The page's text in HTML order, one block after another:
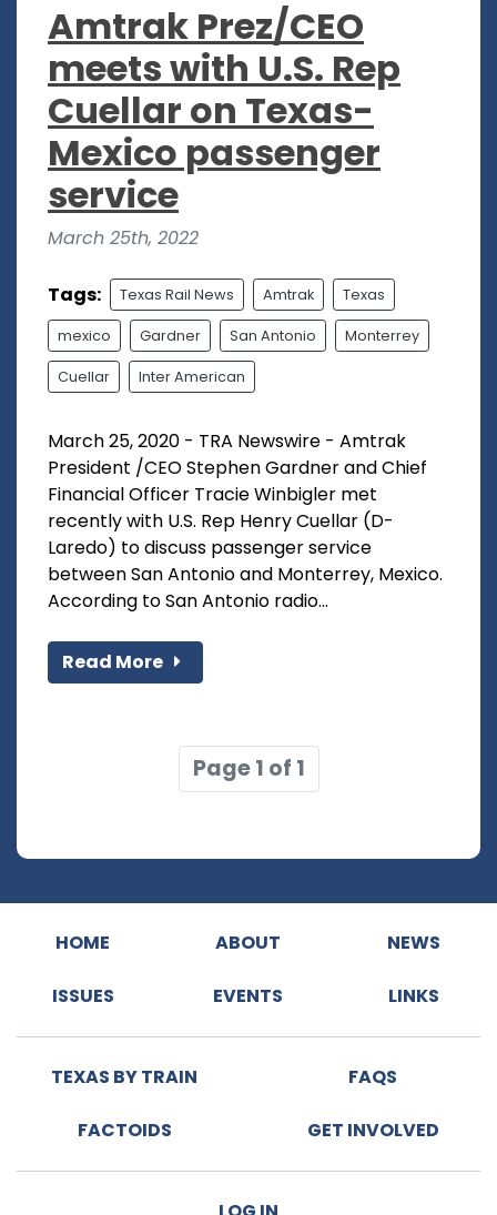
Amtrak Prez/CEO
meets with U.S. Rep
Cuellar on Texas-
Mexico passenger
service
March 25th, 2022
Tags: Texas Rail News Amtrak Texas
mexico Gardner San Antonio Monterrey
Cuellar Inter American
March 25, 2020 - TRA Newswire - Amtrak
President /CEO Stephen Gardner and Chief
Financial Officer Tracie Winbigler met
recently with U.S. Rep Henry Cuellar (D-
Laredo) to discuss passenger service
between San Antonio and Monterrey, Mexico.
According to San Antonio radio...
Read More
Page 1 of 1
HOME ABOUT NEWS
ISSUES EVENTS LINKS
TEXAS BY TRAIN FAQS
FACTOIDS GET INVOLVED